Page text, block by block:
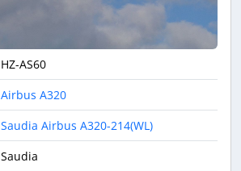
HZ-AS60
Airbus A320
Saudia Airbus A320-214(WL)
Saudia